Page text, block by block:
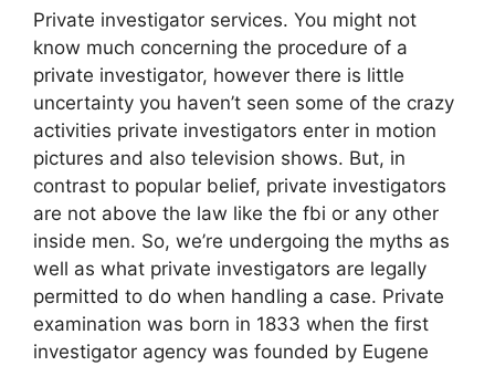
Private investigator services. You might not
know much concerning the procedure of a
private investigator, however there is little
uncertainty you haven’t seen some of the crazy
activities private investigators enter in motion
pictures and also television shows. But, in
contrast to popular belief, private investigators
are not above the law like the fbi or any other
inside men. So, we’re undergoing the myths as
well as what private investigators are legally
permitted to do when handling a case. Private
examination was born in 1833 when the first
investigator agency was founded by Eugene